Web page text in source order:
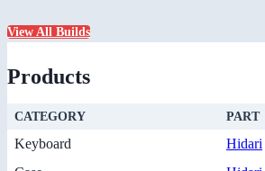
View All Builds
Products
CATEGORY PART
Keyboard Hidari